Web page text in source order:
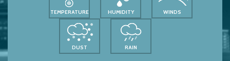
TEMPERATURE HUMIDITY WINDS
DUST RAIN